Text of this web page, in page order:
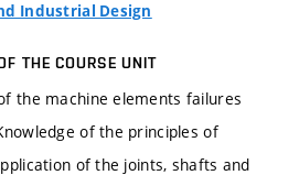
Industrial Design
THE COURSE UNIT
the machine elements failures
of the principles of
of the joints, shafts and